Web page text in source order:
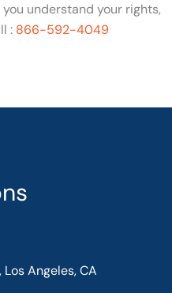
understand your rights,
: 866-592-4049
Angeles, CA